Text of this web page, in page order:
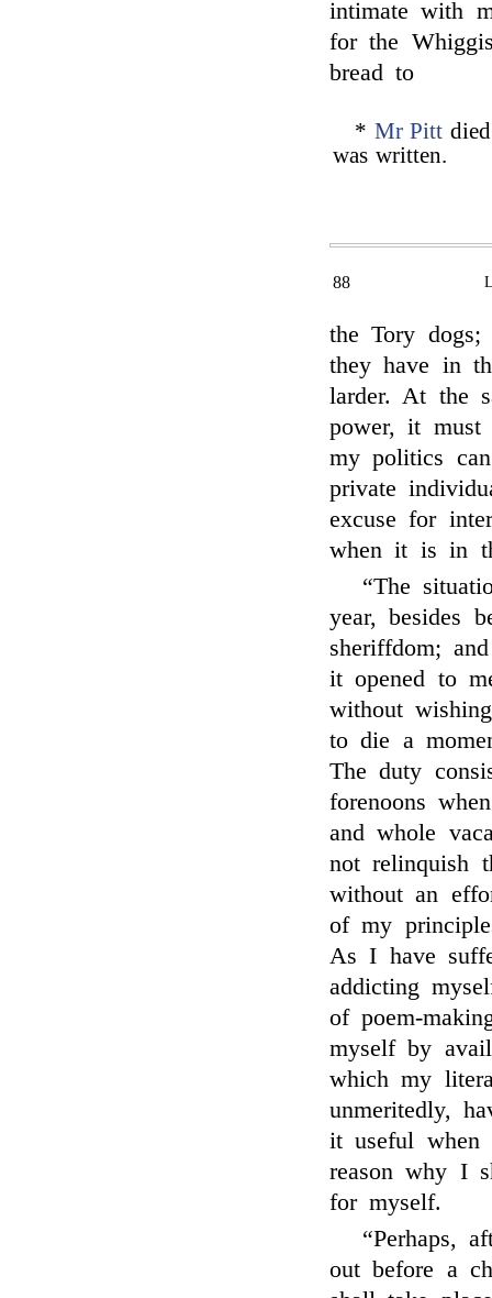
intimate with
for the
bread to
* Mr Pitt
was written.
88
the Tory
they have in
larder. At the
power, it
my politics
private
excuse for
when it is in
“The
year, besides
sheriffdom;
it opened to
without
to die a
The duty
forenoons
and whole
not relinquish
without an
of my
As I have
addicting
of poem-
myself by
which my
unmeritedly,
it useful when
reason why I
for myself.
“Perhaps,
out before a